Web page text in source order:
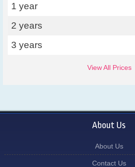
1 year
2 years
3 years
View All Prices
About Us
About Us
Contact Us